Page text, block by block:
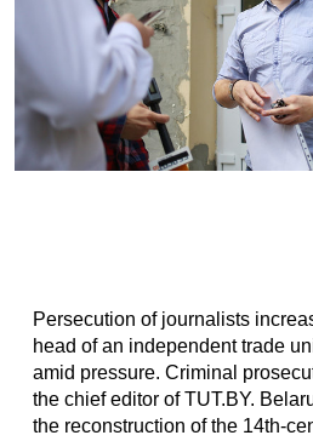
Persecution of journalists
head of an independent trade
amid pressure. Criminal
the chief editor of TUT.BY.
the reconstruction of the 14th-